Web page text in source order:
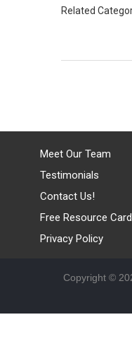
Related
Meet Our Team
Testimonials
Contact Us!
Free Resource
Privacy Policy
Copyright ©